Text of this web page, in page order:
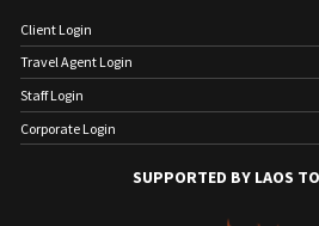
Client Login
Travel Agent Login
Staff Login
Corporate Login
SUPPORTED BY LAOS